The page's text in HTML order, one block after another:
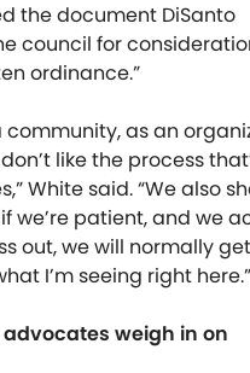
the document DiSanto
council for
ordinance.”
community, as an
like the process
White said. “We also
we’re patient, and we
out, we will normally
I’m seeing right here.”
weigh in on